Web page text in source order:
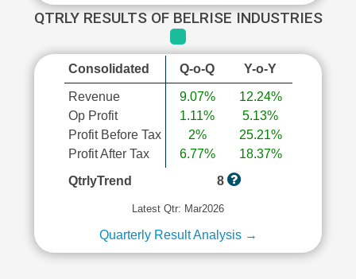
QTRLY RESULTS OF BELRISE INDUSTRIES
Consolidated Q-o-Q Y-o-Y
Revenue
Op Profit
Profit Before Tax
Profit After Tax
9.07%
1.11%
2%
6.77%
12.24%
5.13%
25.21%
18.37%
QtrlyTrend
8
Latest Qtr: Mar2026
Quarterly Result Analysis →